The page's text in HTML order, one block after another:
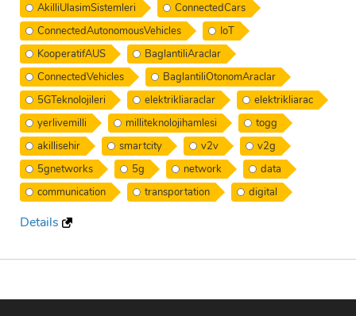
AkilliUlasimSistemleri
ConnectedCars
ConnectedAutonomousVehicles
IoT
KooperatifAUS
BaglantiliAraclar
ConnectedVehicles
BaglantiliOtonomAraclar
5GTeknolojileri
elektrikliaraclar
elektrikliarac
yerlivemilli
milliteknolojihamlesi
togg
akillisehir
smartcity v2v
v2g
5gnetworks
5g network
data
communication
transportation digital
Details